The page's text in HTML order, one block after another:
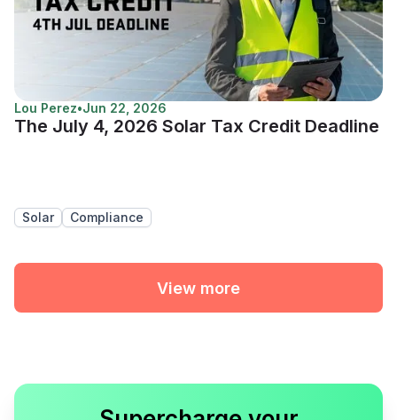
Lou Perez•Jun 22, 2026
The July 4, 2026 Solar Tax Credit Deadline
Solar Compliance
View more